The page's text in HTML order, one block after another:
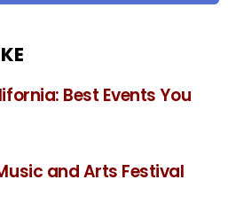
Best Events You
and Arts Festival